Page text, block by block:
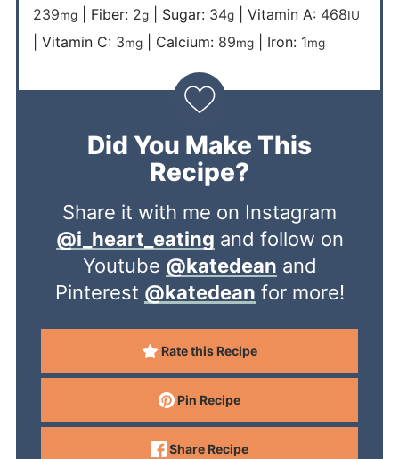
239mg| Fiber: 2g| Sugar: 34g| Vitamin A: 468IU
Vitamin C: 3mg| Calcium: 89mg| Iron: 1mg
Did You Make This
Recipe?
Share it with me on Instagram
@i_heart_eating and follow on
Youtube @katedean and
Pinterest @katedean for more!
Rate this Recipe
Pin Recipe
Share Recipe